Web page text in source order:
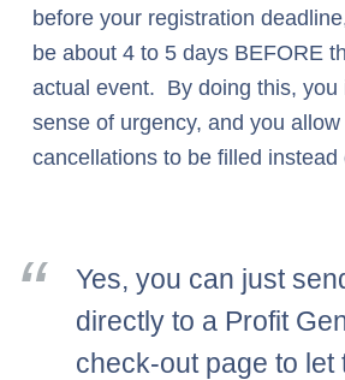
before your registration
be about 4 to 5 days BEFORE
actual event. By doing this, you
sense of urgency, and you
cancellations to be filled instead
Yes, you can just
directly to a Profit
check-out page to let